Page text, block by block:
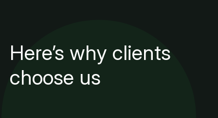
Here’s why clients
choose us